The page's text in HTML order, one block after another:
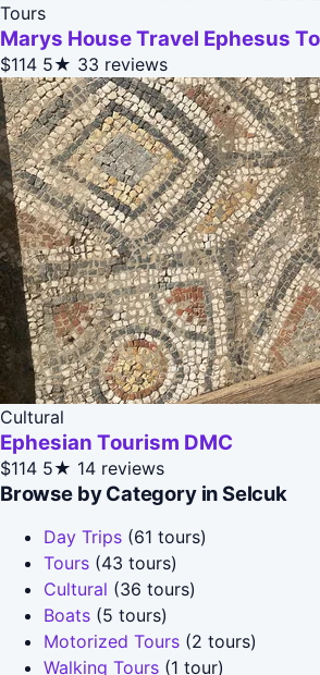
Tours
Marys House Travel Ephesus
$114 5★ 33 reviews
Cultural
Ephesian Tourism DMC
$114 5★ 14 reviews
Browse by Category in Selcuk
Day Trips (61 tours)
Tours (43 tours)
Cultural (36 tours)
Boats (5 tours)
Motorized Tours (2 tours)
Walking Tours (1 tour)